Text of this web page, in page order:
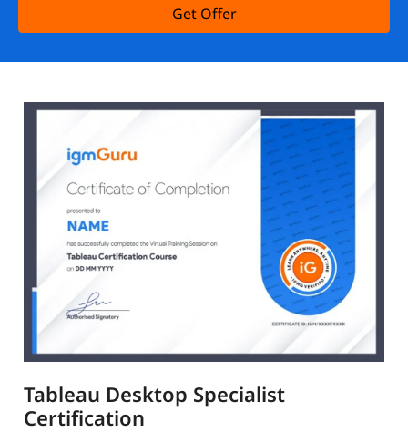
Get Offer
Tableau Desktop Specialist
Certification